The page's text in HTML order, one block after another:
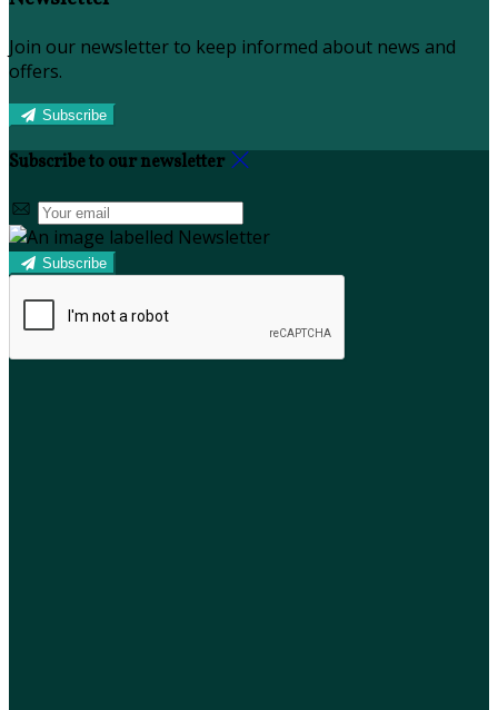
Join our newsletter to keep informed about news and
offers.
Subscribe
Subscribe to our newsletter
Subscribe